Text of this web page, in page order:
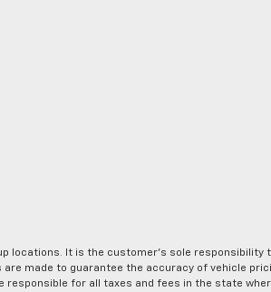
locations. It is the customer's sole
made to guarantee the accuracy of vehicle
for all taxes and fees in the state